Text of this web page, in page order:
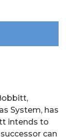
System, has
intends to
can